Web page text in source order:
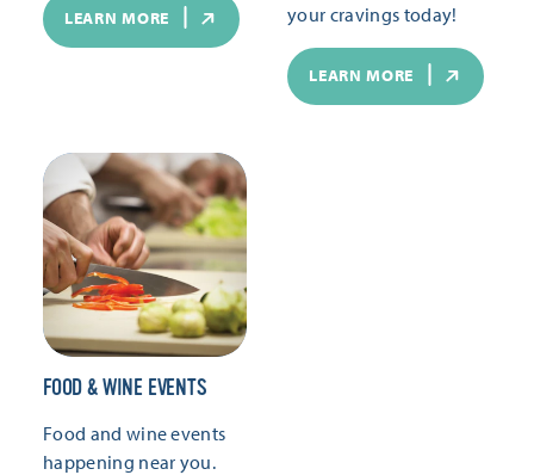
LEARN MORE
your cravings today!
LEARN MORE
FOOD & WINE EVENTS
Food and wine events
happening near you.